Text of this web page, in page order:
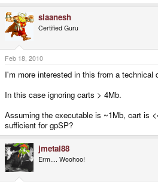
slaanesh
Certified Guru
Feb 18, 2010
I'm more interested in this from a technical
In this case ignoring carts > 4Mb.
Assuming the executable is ~1Mb, cart is
sufficient for gpSP?
jmetal88
Erm.... Woohoo!